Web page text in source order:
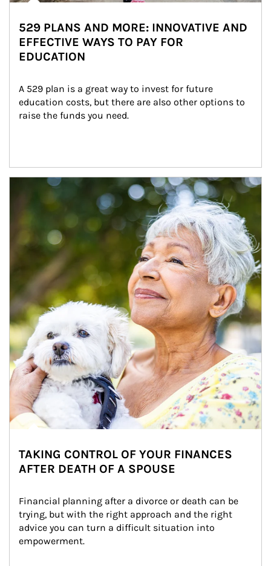
529 PLANS AND MORE: INNOVATIVE AND
EFFECTIVE WAYS TO PAY FOR
EDUCATION
A 529 plan is a great way to invest for future
education costs, but there are also other options to
raise the funds you need.
Article Image
TAKING CONTROL OF YOUR FINANCES
AFTER DEATH OF A SPOUSE
Financial planning after a divorce or death can be
trying, but with the right approach and the right
advice you can turn a difficult situation into
empowerment.